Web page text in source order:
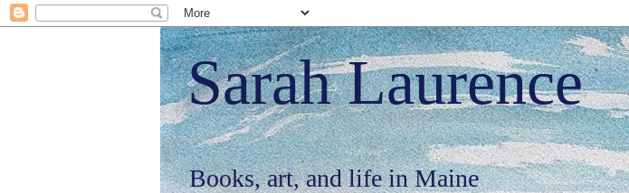
Sarah Laurence
Books, art, and life in Maine